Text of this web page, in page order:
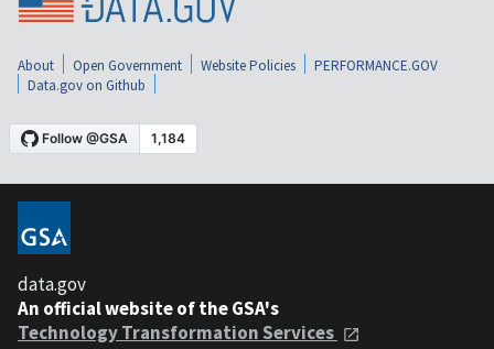
About Open Government Website Policies
PERFORMANCE.GOV
Data.gov on Github
data.gov
An official website of the GSA's
Technology Transformation Services